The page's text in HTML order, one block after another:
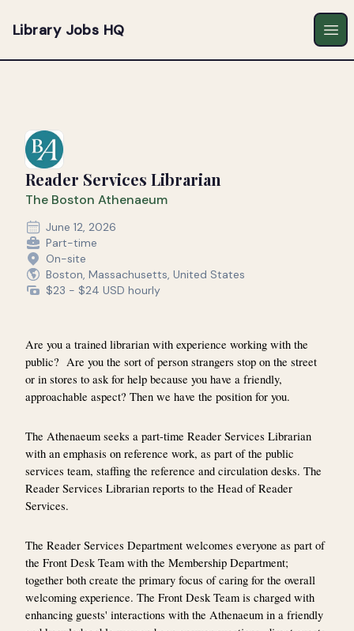
Library Jobs HQ
Reader Services Librarian
The Boston Athenaeum
June 12, 2026
Part-time
On-site
Boston, Massachusetts, United States
$23 - $24 USD hourly
Are you a trained librarian with experience working with the
public? Are you the sort of person strangers stop on the street
or in stores to ask for help because you have a friendly,
approachable aspect? Then we have the position for you.
The Athenaeum seeks a part-time Reader Services Librarian
with an emphasis on reference work, as part of the public
services team, staffing the reference and circulation desks. The
Reader Services Librarian reports to the Head of Reader
Services.
The Reader Services Department welcomes everyone as part of
the Front Desk Team with the Membership Department;
together both create the primary focus of caring for the overall
welcoming experience. The Front Desk Team is charged with
enhancing guests' interactions with the Athenaeum in a friendly